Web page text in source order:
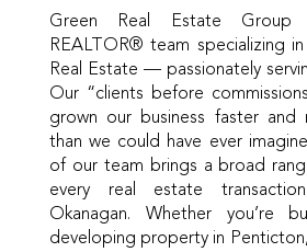
Green Real Estate
REALTOR® team specializing
Real Estate — passionately
Our “clients before
grown our business faster and
than we could have ever
of our team brings a broad
every real estate
Okanagan. Whether you’re
developing property in